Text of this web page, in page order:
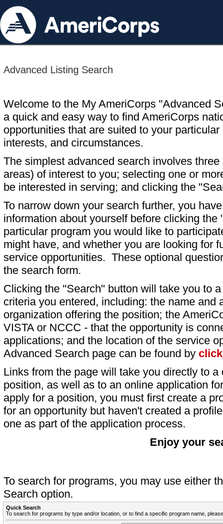
Advanced Listing Search
Welcome to the My AmeriCorps "Advanced
a quick and easy way to find AmeriCorps
opportunities that are suited to your particular
interests, and circumstances.
The simplest advanced search involves
areas) of interest to you; selecting one or
be interested in serving; and clicking the
To narrow down your search further, you
information about yourself before clicking
particular program you would like to
might have, and whether you are looking for
service opportunities. These optional
the search form.
Clicking the "Search" button will take you to
criteria you entered, including: the name and
organization offering the position; the
VISTA or NCCC - that the opportunity is
applications; and the location of the service
Advanced Search page can be found by
Links from the page will take you directly to
position, as well as to an online application
apply for a position, you must first create a
for an opportunity but haven't created a
one as part of the application process.
Enjoy your
To search for programs, you may use either
Search option.
Quick Search
To search for programs by type and/or location, or to find a specific program name,